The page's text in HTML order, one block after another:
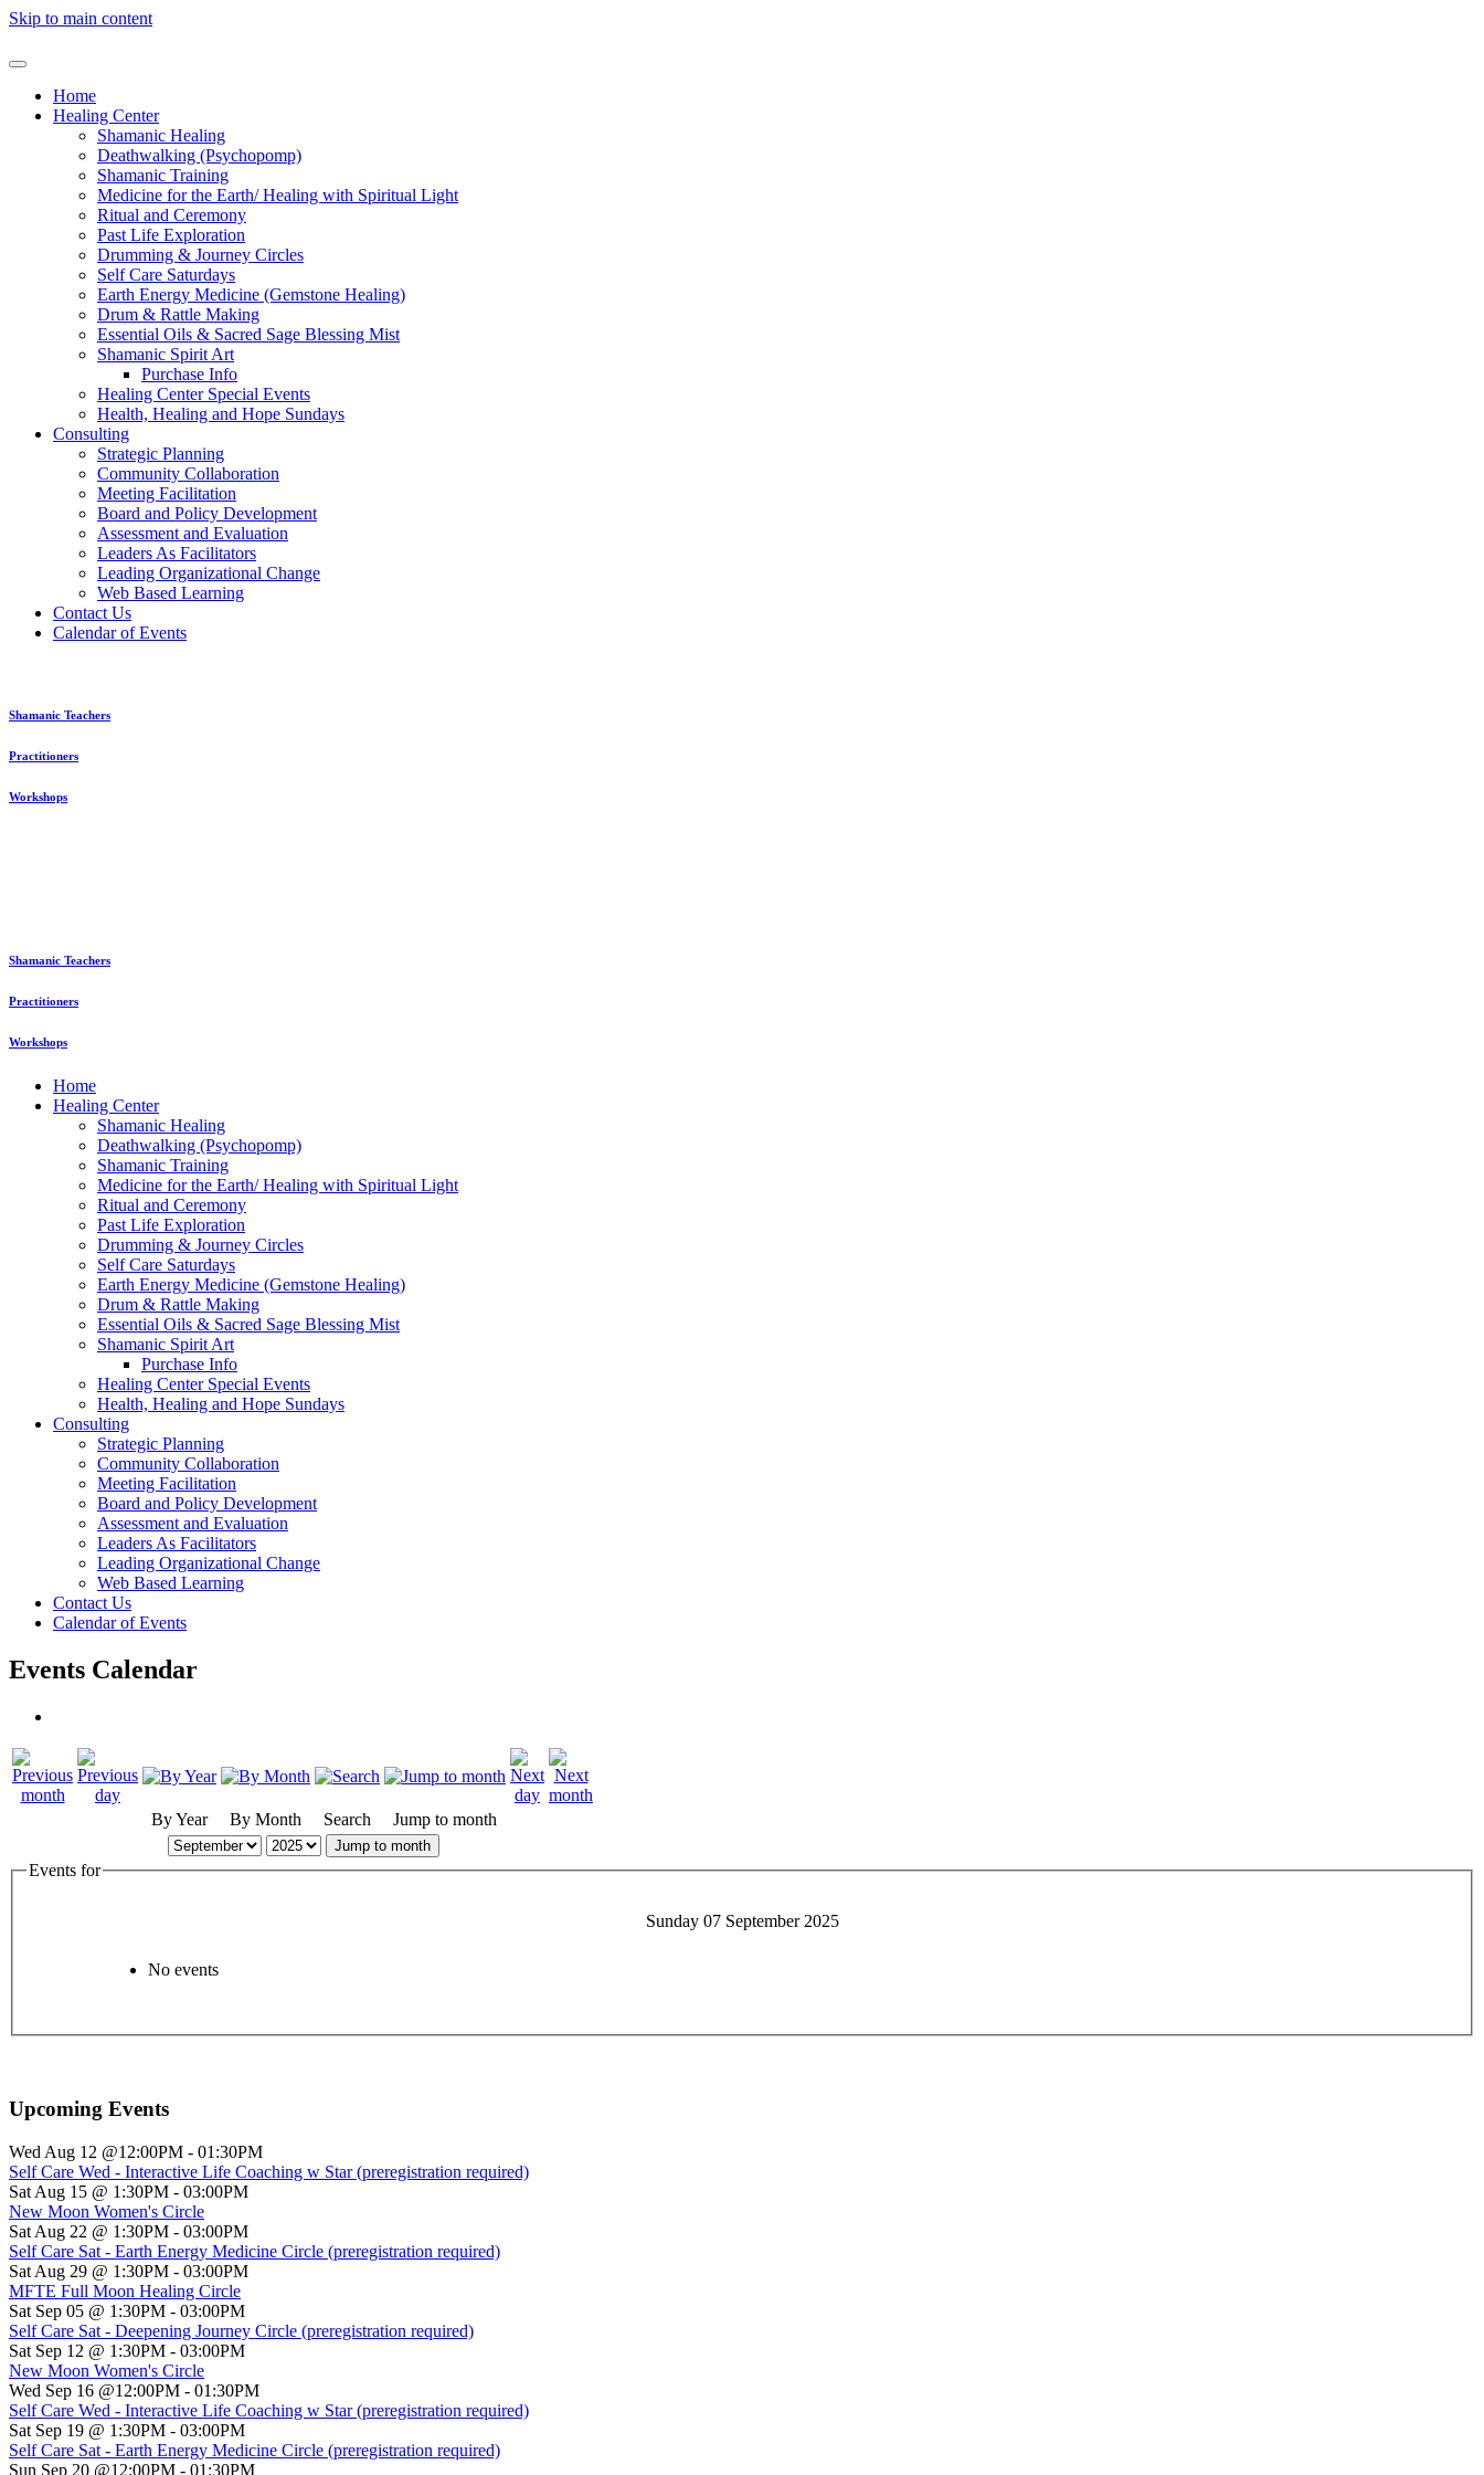
Skip to main content
Home
Healing Center
Shamanic Healing
Deathwalking (Psychopomp)
Shamanic Training
Medicine for the Earth/ Healing with Spiritual Light
Ritual and Ceremony
Past Life Exploration
Drumming & Journey Circles
Self Care Saturdays
Earth Energy Medicine (Gemstone Healing)
Drum & Rattle Making
Essential Oils & Sacred Sage Blessing Mist
Shamanic Spirit Art
Purchase Info
Healing Center Special Events
Health, Healing and Hope Sundays
Consulting
Strategic Planning
Community Collaboration
Meeting Facilitation
Board and Policy Development
Assessment and Evaluation
Leaders As Facilitators
Leading Organizational Change
Web Based Learning
Contact Us
Calendar of Events
Shamanic Teachers
Practitioners
Workshops
Shamanic Teachers
Practitioners
Workshops
Home
Healing Center
Shamanic Healing
Deathwalking (Psychopomp)
Shamanic Training
Medicine for the Earth/ Healing with Spiritual Light
Ritual and Ceremony
Past Life Exploration
Drumming & Journey Circles
Self Care Saturdays
Earth Energy Medicine (Gemstone Healing)
Drum & Rattle Making
Essential Oils & Sacred Sage Blessing Mist
Shamanic Spirit Art
Purchase Info
Healing Center Special Events
Health, Healing and Hope Sundays
Consulting
Strategic Planning
Community Collaboration
Meeting Facilitation
Board and Policy Development
Assessment and Evaluation
Leaders As Facilitators
Leading Organizational Change
Web Based Learning
Contact Us
Calendar of Events
Events Calendar
By Year By Month Search Jump to month
Jump to month
Events for
Sunday 07 September 2025
No events
Upcoming Events
Wed Aug 12 @12:00PM - 01:30PM
Self Care Wed - Interactive Life Coaching w Star (preregistration required)
Sat Aug 15 @ 1:30PM - 03:00PM
New Moon Women's Circle
Sat Aug 22 @ 1:30PM - 03:00PM
Self Care Sat - Earth Energy Medicine Circle (preregistration required)
Sat Aug 29 @ 1:30PM - 03:00PM
MFTE Full Moon Healing Circle
Sat Sep 05 @ 1:30PM - 03:00PM
Self Care Sat - Deepening Journey Circle (preregistration required)
Sat Sep 12 @ 1:30PM - 03:00PM
New Moon Women's Circle
Wed Sep 16 @12:00PM - 01:30PM
Self Care Wed - Interactive Life Coaching w Star (preregistration required)
Sat Sep 19 @ 1:30PM - 03:00PM
Self Care Sat - Earth Energy Medicine Circle (preregistration required)
Sun Sep 20 @12:00PM - 01:30PM